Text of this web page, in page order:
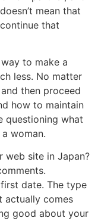
mean that
that
to make a
less. No matter
then proceed
how to maintain
questioning what
woman.
web site in Japan?
date. The type
actually comes
good about your